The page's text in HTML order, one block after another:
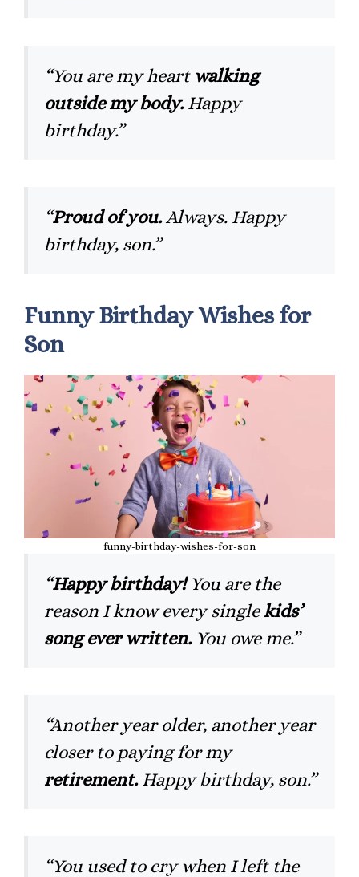
“You are my heart walking
outside my body.Happy
birthday.”
“Proud of you.Always. Happy
birthday, son.”
Funny Birthday Wishes for
Son
funny-birthday-wishes-for-son
“Happy birthday!You are the
reason I know every singlekids’
song ever written.You owe me.”
“Another year older, another year
closer to paying for my
retirement.Happy birthday, son.”
“You used to cry when I left the